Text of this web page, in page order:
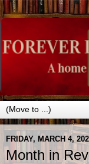
FRIDAY, MARCH 4,
Month in